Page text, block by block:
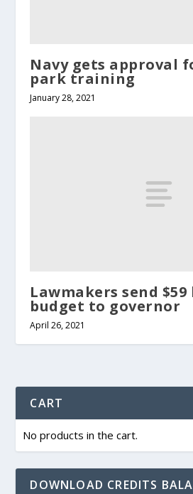
Navy gets approval
park training
January 28, 2021
Lawmakers send
budget to governor
April 26, 2021
CART
No products in the cart.
DOWNLOAD CREDITS